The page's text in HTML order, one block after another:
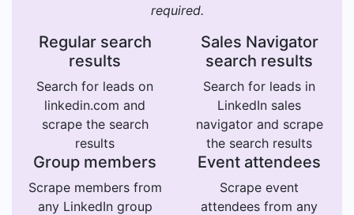
required.
Regular search
results
Search for leads on
linkedin.com and
scrape the search
results
Sales Navigator
search results
Search for leads in
LinkedIn sales
navigator and scrape
the search results
Group members
Scrape members from
any LinkedIn group
Event attendees
Scrape event
attendees from any